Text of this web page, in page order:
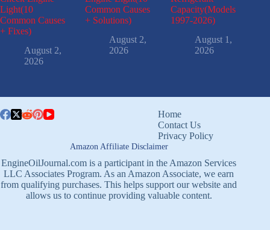
Light(10
Common Causes
+ Fixes)
August 2,
2026
Common Causes
+ Solutions)
August 2,
2026
Capacity(Models
1997-2026)
August 1,
2026
Home
Contact Us
Privacy Policy
Amazon Affiliate Disclaimer
EngineOilJournal.com is a participant in the Amazon Services
LLC Associates Program. As an Amazon Associate, we earn
from qualifying purchases. This helps support our website and
allows us to continue providing valuable content.